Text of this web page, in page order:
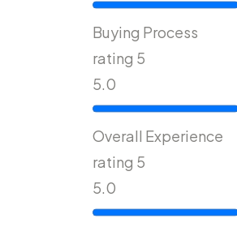
Buying Process
rating 5
5.0
Overall Experience
rating 5
5.0